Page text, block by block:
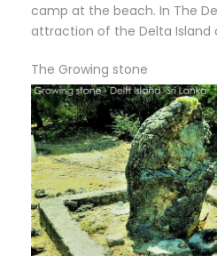
camp at the beach. In The
attraction of the Delta Island
The Growing stone